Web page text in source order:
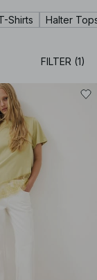
Shirts Halter
FILTER (1)